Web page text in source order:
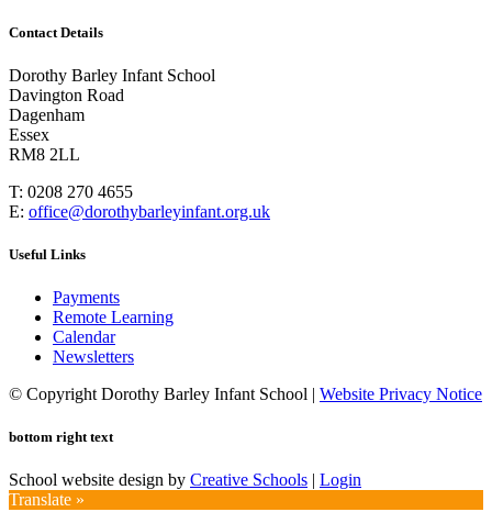
Contact Details
Dorothy Barley Infant School
Davington Road
Dagenham
Essex
RM8 2LL
T: 0208 270 4655
E: office@dorothybarleyinfant.org.uk
Useful Links
Payments
Remote Learning
Calendar
Newsletters
© Copyright Dorothy Barley Infant School | Website Privacy Notice
bottom right text
School website design by Creative Schools | Login
Translate »